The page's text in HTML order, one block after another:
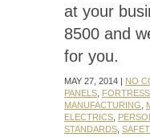
at your
8500 and
for you.
MAY 27, 2014 | NO
PANELS
MANUFACTURING
ELECTRICS
STANDARDS